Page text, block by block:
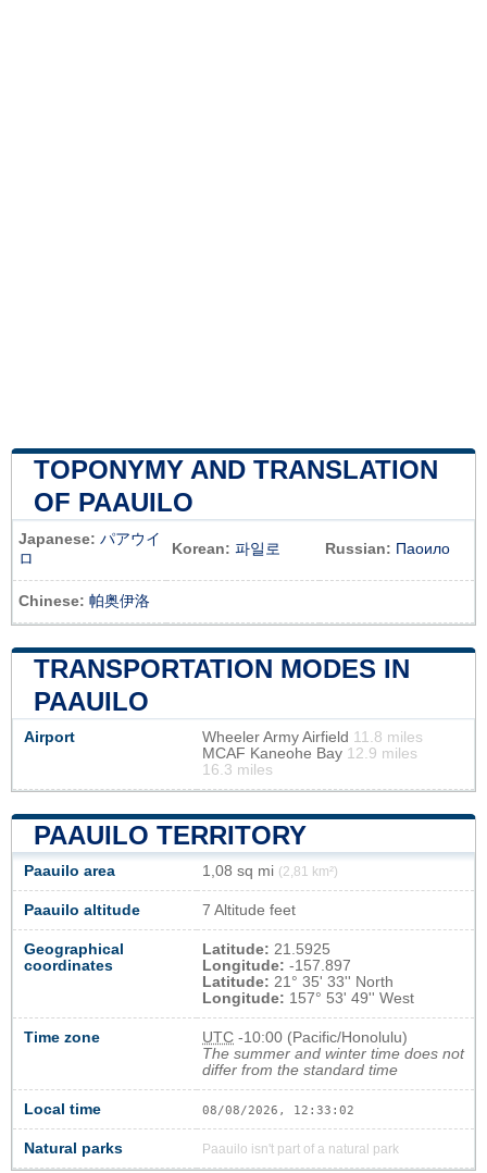
TOPONYMY AND TRANSLATION
OF PAAUILO
Japanese: パアウイ
ロ
Korean: 파일로 Russian: Паоило
Chinese: 帕奥伊洛
TRANSPORTATION MODES IN
PAAUILO
Airport Wheeler Army Airfield 11.8 miles
MCAF Kaneohe Bay 12.9 miles
16.3 miles
PAAUILO TERRITORY
Paauilo area 1,08 sq mi (2,81 km²)
Paauilo altitude 7 Altitude feet
Geographical
coordinates
Latitude: 21.5925
Longitude: -157.897
Latitude: 21° 35' 33'' North
Longitude: 157° 53' 49'' West
Time zone UTC -10:00 (Pacific/Honolulu)
The summer and winter time does not
differ from the standard time
Local time 08/08/2026, 12:33:02
Natural parks Paauilo isn't part of a natural park